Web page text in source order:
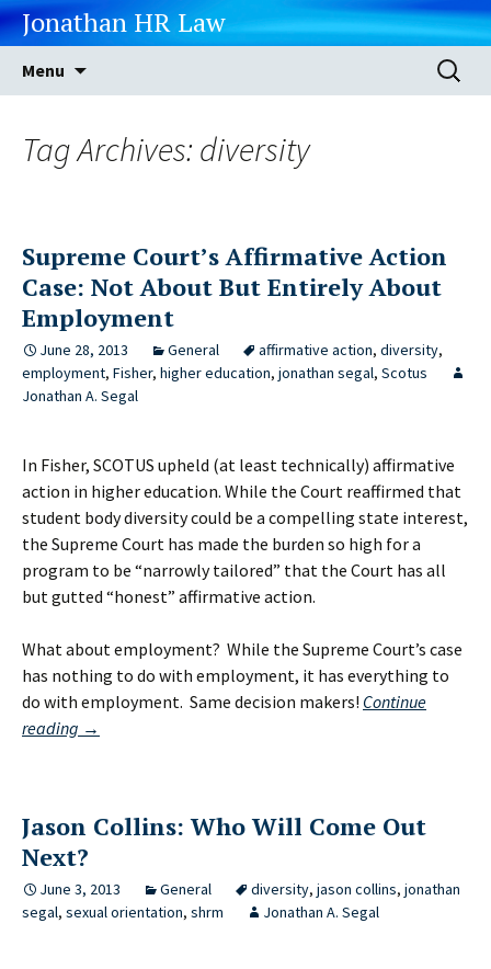
Jonathan HR Law
Menu
Search
for:
Tag Archives: diversity
Supreme Court’s Affirmative Action
Case: Not About But Entirely About
Employment
June 28, 2013 General affirmative action, diversity,
employment, Fisher, higher education, jonathan segal, Scotus
Jonathan A. Segal
In Fisher, SCOTUS upheld (at least technically) affirmative
action in higher education. While the Court reaffirmed that
student body diversity could be a compelling state interest,
the Supreme Court has made the burden so high for a
program to be “narrowly tailored” that the Court has all
but gutted “honest” affirmative action.
What about employment? While the Supreme Court’s case
has nothing to do with employment, it has everything to
do with employment. Same decision makers! Continue
reading Supreme
Case:
Not
About
But
→
Jason Collins: Who Will Come Out
Next?
June 3, 2013 General diversity, jason collins, jonathan
segal, sexual orientation, shrm Jonathan A. Segal